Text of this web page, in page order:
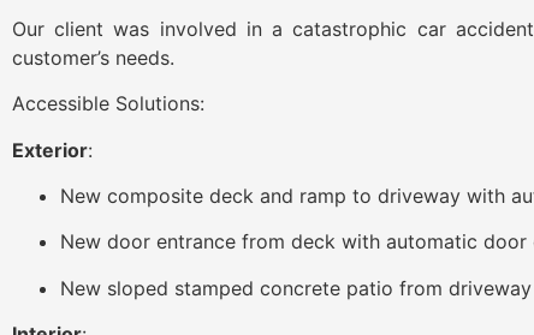
Our client was involved in a catastrophic car
customer’s needs.
Accessible Solutions:
Exterior:
New composite deck and ramp to driveway with
New door entrance from deck with automatic door
New sloped stamped concrete patio from